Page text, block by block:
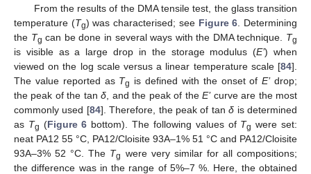
From the results of the DMA tensile test, the glass transition
temperature (Tg) was characterised; see Figure 6 . Determining
the Tg can be done in several ways with the DMA technique. Tg
is visible as a large drop in the storage modulus (E’) when
viewed on the log scale versus a linear temperature scale [84].
The value reported as Tg is defined with the onset ofE’drop;
the peak of the tanδ , and the peak of theE’curve are the most
commonly used [84]. Therefore, the peak of tanδ is determined
as Tg (Figure 6 bottom). The following values of Tg were set:
neat PA12 55 °C, PA12/Cloisite 93A–1% 51 °C and PA12/Cloisite
93A–3% 52 °C. The Tg were very similar for all compositions;
the difference was in the range of 5%–7 %. Here, the obtained